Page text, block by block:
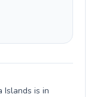
Islands is in